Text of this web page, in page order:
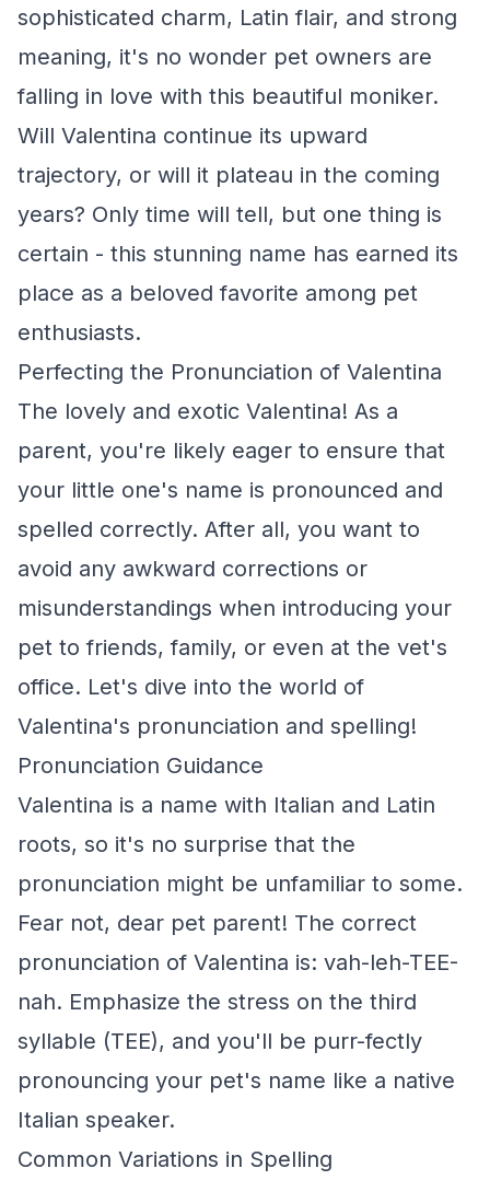
sophisticated charm, Latin flair, and strong
meaning, it's no wonder pet owners are
falling in love with this beautiful moniker.
Will Valentina continue its upward
trajectory, or will it plateau in the coming
years? Only time will tell, but one thing is
certain - this stunning name has earned its
place as a beloved favorite among pet
enthusiasts.
Perfecting the Pronunciation of Valentina
The lovely and exotic Valentina! As a
parent, you're likely eager to ensure that
your little one's name is pronounced and
spelled correctly. After all, you want to
avoid any awkward corrections or
misunderstandings when introducing your
pet to friends, family, or even at the vet's
office. Let's dive into the world of
Valentina's pronunciation and spelling!
Pronunciation Guidance
Valentina is a name with Italian and Latin
roots, so it's no surprise that the
pronunciation might be unfamiliar to some.
Fear not, dear pet parent! The correct
pronunciation of Valentina is: vah-leh-TEE-
nah. Emphasize the stress on the third
syllable (TEE), and you'll be purr-fectly
pronouncing your pet's name like a native
Italian speaker.
Common Variations in Spelling